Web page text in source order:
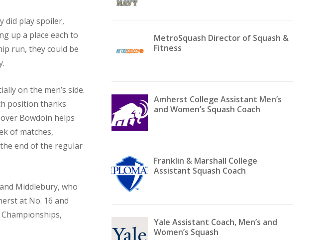
did play spoiler,
up a place each to
run, they could be
on the men’s side.
position thanks
Bowdoin helps
of matches,
end of the regular
Middlebury, who
at No. 16 and
MetroSquash Director of Squash &
Fitness
Amherst College Assistant Men’s
and Women’s Squash Coach
Franklin & Marshall College
Assistant Squash Coach
Yale Assistant Coach, Men’s and
Women’s Squash